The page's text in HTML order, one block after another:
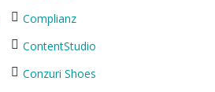
Complianz
ContentStudio
Conzuri Shoes